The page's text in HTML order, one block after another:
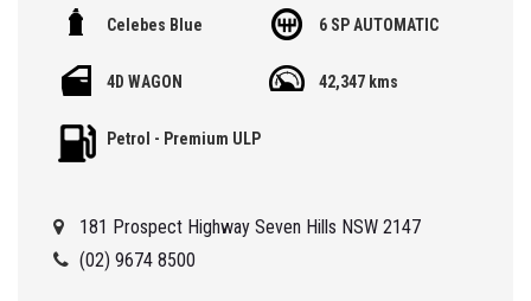
massage function for the driver, the panoramic sunroof, there's
the parking assist with automated steering and of course there's
interior layout in the photos, it's a brilliant low km car in this price
bracket,,,
** We are located at Seven Hills in Sydney less than 7 minutes
walk from Seven Hills Train Station and easy access via M2, M4,
Celebes Blue 6 SP AUTOMATIC
4D WAGON 42,347 kms
Petrol - Premium ULP
181 Prospect Highway Seven Hills NSW 2147
(02) 9674 8500